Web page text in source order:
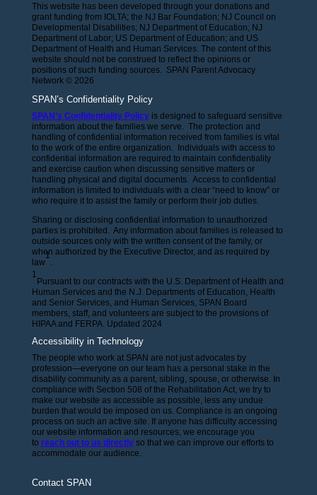
This website has been developed through your donations and
grant funding from IOLTA; the NJ Bar Foundation; NJ Council on
Developmental Disabilities; NJ Department of Education; NJ
Department of Labor; US Department of Education; and US
Department of Health and Human Services. The content of this
website should not be construed to reflect the opinions or
positions of such funding sources. SPAN Parent Advocacy
Network © 2026
SPAN’s Confidentiality Policy
SPAN’s Confidentiality Policyis designed to safeguard sensitive
information about the families we serve. The protection and
handling of confidential information received from families is vital
to the work of the entire organization. Individuals with access to
confidential information are required to maintain confidentiality
and exercise caution when discussing sensitive matters or
handling physical and digital documents. Access to confidential
information is limited to individuals with a clear “need to know” or
who require it to assist the family or perform their job duties.
Sharing or disclosing confidential information to unauthorized
parties is prohibited. Any information about families is released to
outside sources only with the written consent of the family, or
when authorized by the Executive Director, and as required by
law
1
1
Pursuant to our contracts with the U.S. Department of Health and
Human Services and the N.J. Departments of Education, Health
and Senior Services, and Human Services, SPAN Board
members, staff, and volunteers are subject to the provisions of
HIPAA and FERPA. Updated 2024
Accessibility in Technology
The people who work at SPAN are not just advocates by
profession—everyone on our team has a personal stake in the
disability community as a parent, sibling, spouse, or otherwise. In
compliance with Section 508 of the Rehabilitation Act, we try to
make our website as accessible as possible, less any undue
burden that would be imposed on us. Compliance is an ongoing
process on such an active site. If anyone has difficulty accessing
our website information and resources, we encourage you
to reach out to us directlyso that we can improve our efforts to
accommodate our audience.
Contact SPAN